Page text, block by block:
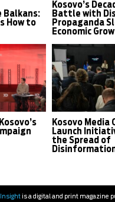
Balkans:
How to
Kosovo’s
Battle with
Propaganda
Economic
Kosovo
Launch
the Spread of
is a digital and print magazine